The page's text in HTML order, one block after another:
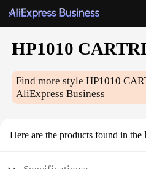
HP1010
Find more styleHP1010
AliExpress Business
Here are the products found in the